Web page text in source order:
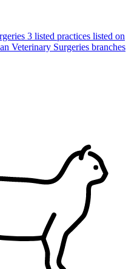
3 listed practices listed on
Veterinary Surgeries branches